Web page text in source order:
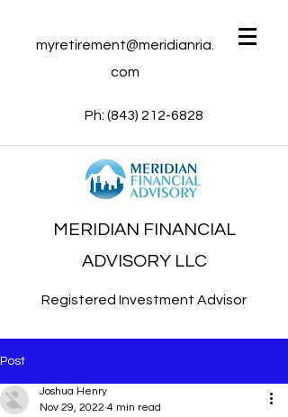
myretirement@meridianria.
com
Ph: (843) 212-6828
MERIDIAN FINANCIAL
ADVISORY LLC
Registered Investment Advisor
Post
Joshua Henry
Nov 29, 2022 4 min read